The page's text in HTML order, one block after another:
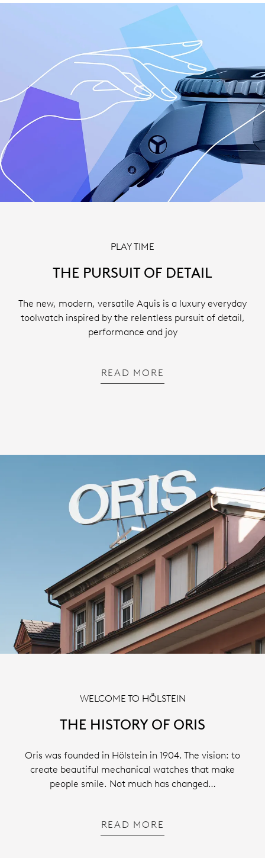
PLAY TIME
THE PURSUIT OF DETAIL
The new, modern, versatile Aquis is a luxury everyday
toolwatch inspired by the relentless pursuit of detail,
performance and joy
READ MORE
WELCOME TO HÖLSTEIN
THE HISTORY OF ORIS
Oris was founded in Hölstein in 1904. The vision: to
create beautiful mechanical watches that make
people smile. Not much has changed…
READ MORE